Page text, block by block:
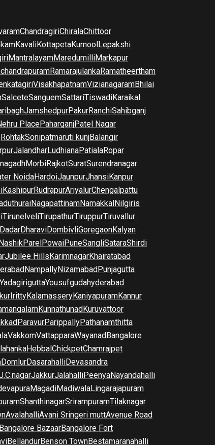
ChandragiriChiralaChittoor
KavaliKottapetaKurnoolLepakshi
MantralayamMaredumilliMarkapur
RamarajulankaRamatheertham
VisakhapatnamVizianagaramBhilai
SalceteSanguemSattariTiswadiKaraikal
JamshedpurPakurRanchiSahibganj
PlacePaharganjPatel Nagar
RohtakSonipatmaruti kunjBalangir
JalandharLudhianaPatialaRopar
MorbiRajkotSuratSurendranagar
NoidaHardoiJaunpurJhansiKanpur
KashipurRudrapurAriyalurChengalpattu
NagapattinamNamakkalNilgiris
TirunelveliTirupathurTiruppurTiruvallur
DadarDharaviDombivliGoregaonKalyan
ParelPowaiPuneSangliSataraShirdi
Jubilee HillsKarimnagarKhairatabad
NampallyNizamabadPunjagutta
YadagiriguttaYousufgudahyderabad
IrittyKalamasseryKaniyapuramKannur
KunnathunadKuruvattoor
ParavurParippallyPathanamthitta
VakkomVattapparaWayanadBangalore
HebbalChickpetChamrajpet
DomlurDasarahalliDevasandra
JakkurJalahalliPeenyaNayandahalli
MagadiMadiwalaLingarajapuram
ShanthinagarSrirampuramTilaknagar
AvalahalliAvani Sringeri muttAvenue Road
Bangalore BazaarBangalore Fort
BellandurBenson TownBestamaranahalli